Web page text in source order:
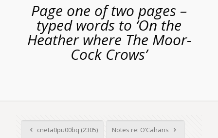
Page one of two pages –
typed words to ‘On the
Heather where The Moor-
Cock Crows’
cneta0pu00bq (2305) Notes re: O’Cahans